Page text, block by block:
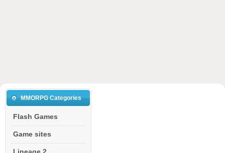
MMORPG Categories
Flash Games
Game sites